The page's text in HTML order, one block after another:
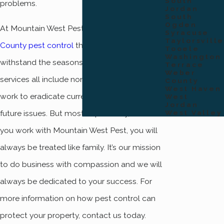
problems.
At Mountain West Pest, we provide
County pest control that is designed to
withstand the seasons. Our quarterly
services all include non-toxic products that
work to eradicate current pests and prevent
future issues. But most importantly, when
you work with Mountain West Pest, you will
always be treated like family. It’s our mission
to do business with compassion and we will
always be dedicated to your success. For
more information on how pest control can
protect your property, contact us today.
Jordan
South
Ogden
Syracuse
Taylorsville
Tooele
Washington
Terrace
Weber
County
West Haven
West
Jordan
West Valley